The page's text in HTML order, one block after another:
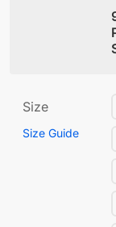
Size
Size Guide